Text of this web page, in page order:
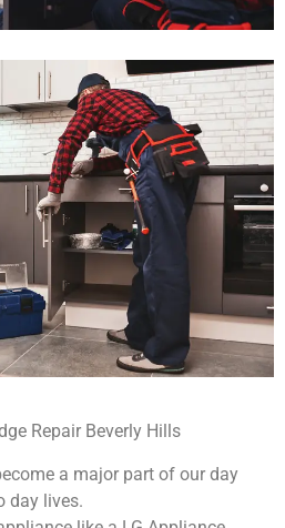
Repair Beverly Hills
a major part of our day
day lives.